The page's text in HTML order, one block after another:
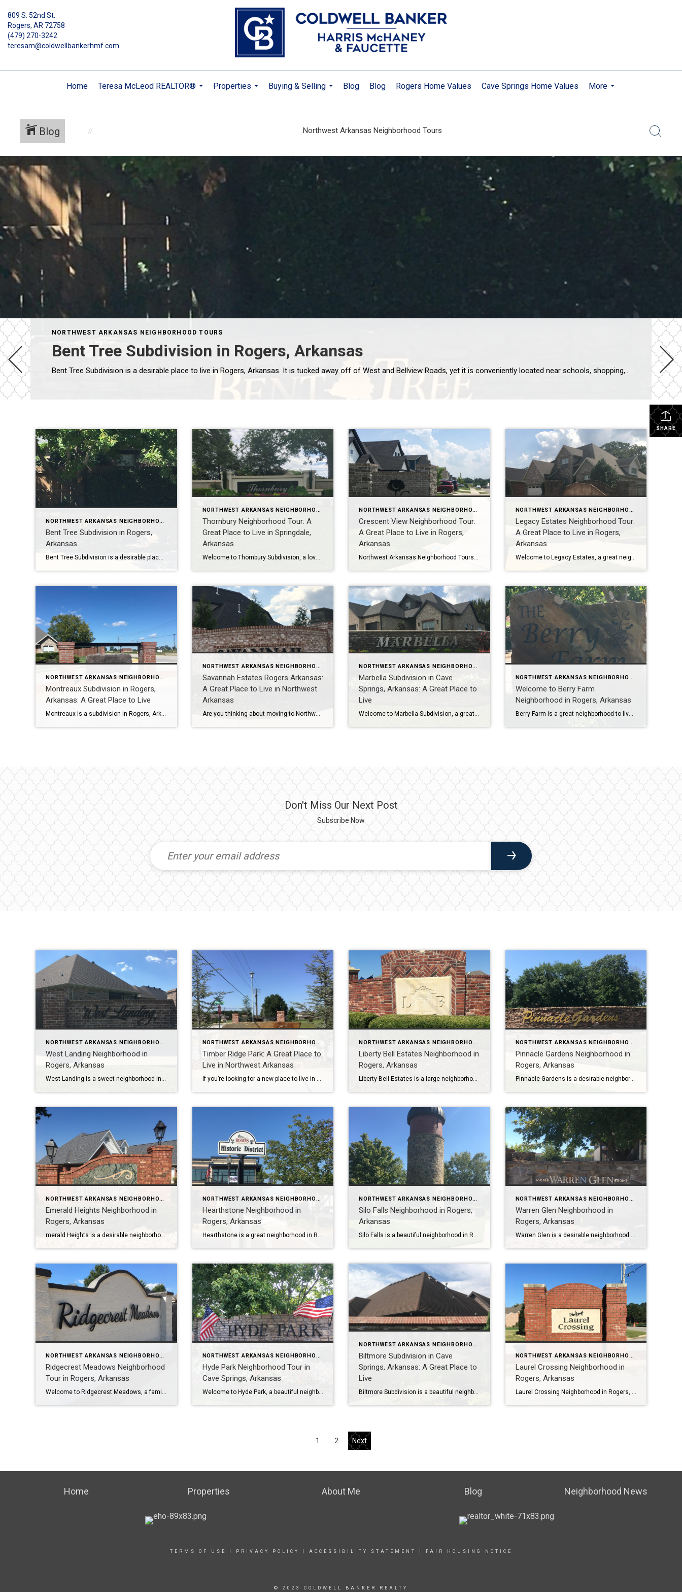
809 S. 52nd St.
Rogers, AR 72758
(479) 270-3242
teresam@coldwellbankerhmf.com
Home
Teresa McLeod REALTOR®
Properties
Buying & Selling
Blog Blog Rogers Home Values Cave Springs Home Values
More
Blog Northwest Arkansas Neighborhood Tours
NORTHWEST ARKANSAS NEIGHBORHOOD TOURS
Bent Tree Subdivision in Rogers, Arkansas
Bent Tree Subdivision is a desirable place to live in Rogers, Arkansas. It is tucked away off of West and Bellview Roads, yet it is conveniently located near schools, shopping, and restaurants. Bent Tree has over 120 homes, ranging in size from 2400 to 5200 square feet. Most homes have 4 bedrooms and 3 baths, […]
SHARE
NORTHWEST ARKANSAS NEIGHBORHOOD TOURS
Bent Tree Subdivision in Rogers,
Arkansas
NORTHWEST ARKANSAS NEIGHBORHOOD TOURS
Thornbury Neighborhood Tour: A
Great Place to Live in Springdale,
Arkansas
Welcome to Thornbury Subdivision, a lovely, warm community located in the Northern part of Springdale, Arkansas! This neighborhood is known for its excellent schools, convenient location, and well-built homes. In this video, Teresa McLeod, a Realtor in Rogers Arkansas, will take you on a tour of Thornbury Subdivision. You’ll learn about the neighborhood’s homes, amenities, […]
NORTHWEST ARKANSAS NEIGHBORHOOD TOURS
Crescent View Neighborhood Tour:
A Great Place to Live in Rogers,
Arkansas
NORTHWEST ARKANSAS NEIGHBORHOOD TOURS
Legacy Estates Neighborhood Tour:
A Great Place to Live in Rogers,
Arkansas
NORTHWEST ARKANSAS NEIGHBORHOOD TOURS
Montreaux Subdivision in Rogers,
Arkansas: A Great Place to Live
Montreaux is a subdivision in Rogers, Arkansas with 48 homes ranging in size from 1967 to 3427 square feet. Most homes have 3-5 bedrooms and 2-4 bathrooms. Montreaux is located in the Rogers School District, one of the top public school districts in Arkansas. There are also several excellent private schools in the area. To […]
NORTHWEST ARKANSAS NEIGHBORHOOD TOURS
Savannah Estates Rogers Arkansas:
A Great Place to Live in Northwest
Arkansas
Are you thinking about moving to Northwest Arkansas? Or maybe you’re just curious about the different neighborhoods in the area? If so, be sure to check out our Northwest Arkansas neighborhood tours on YouTube, including a video tour of the lovely Savannah Estates neighborhood in Rogers, Arkansas. To learn more about Savannah Estates, please watch […]
NORTHWEST ARKANSAS NEIGHBORHOOD TOURS
Marbella Subdivision in Cave
Springs, Arkansas: A Great Place to
Live
Welcome to Marbella Subdivision, a great neighborhood to live in Cave Springs, Arkansas! This neighborhood is known for its close proximity to golf courses, parks, and trails, as well as its excellent schools. In this blog post, we’ll take a closer look at Marbella and all that it has to offer. Location Marbella Subdivision is […]
NORTHWEST ARKANSAS NEIGHBORHOOD TOURS
Welcome to Berry Farm
Neighborhood in Rogers, Arkansas
Berry Farm is a great neighborhood to live in Rogers, Arkansas. It is a peaceful neighborhood with well-cared-for homes, and it is conveniently located near several Rogers parks and the Razorback Greenway bicycle trail. In this blog post, we’ll take a closer look at Berry Farm and all that it has to offer. To learn […]
Don't Miss Our Next Post
Subscribe Now
NORTHWEST ARKANSAS NEIGHBORHOOD TOURS
West Landing Neighborhood in
Rogers, Arkansas
NORTHWEST ARKANSAS NEIGHBORHOOD TOURS
Timber Ridge Park: A Great Place to
Live in Northwest Arkansas
NORTHWEST ARKANSAS NEIGHBORHOOD TOURS
Liberty Bell Estates Neighborhood in
Rogers, Arkansas
NORTHWEST ARKANSAS NEIGHBORHOOD TOURS
Pinnacle Gardens Neighborhood in
Rogers, Arkansas
Pinnacle Gardens is a desirable neighborhood in Rogers, Arkansas with 39 homes ranging in size from 3200 to 4600 square feet. Most homes have 4-5 bedrooms and 3-5 baths. Pinnacle Gardens is located in the Bentonville School District, one of the best in Arkansas. It is also close to several hospitals, medical facilities, major employers, […]
NORTHWEST ARKANSAS NEIGHBORHOOD TOURS
Emerald Heights Neighborhood in
Rogers, Arkansas
merald Heights is a desirable neighborhood in Rogers, Arkansas with 30 homes ranging in size from 2200 to 3400 square feet. Most homes have 4-5 bedrooms and 3-4 baths. Homes were constructed between 2003 and 2004. Emerald Heights is in the Rogers School District, one of the best in Arkansas. It is also close to […]
NORTHWEST ARKANSAS NEIGHBORHOOD TOURS
Hearthstone Neighborhood in
Rogers, Arkansas
Hearthstone is a great neighborhood in Rogers, Arkansas for active families. It has a pool, basketball courts, walking trails, and a playground, and it’s close to Shadow Valley, Mount Hebron Park, and the Razorback Greenway. There are also many great golf courses, tennis courts, and pickleball courts in the area. To learn more about Hearthstone […]
NORTHWEST ARKANSAS NEIGHBORHOOD TOURS
Silo Falls Neighborhood in Rogers,
Arkansas
Silo Falls is a beautiful neighborhood in Rogers, Arkansas, located just steps away from the Razorback Greenway and less than 2 miles from Interstate 49. The neighborhood features a community park with a playground, a resort-style pool, a covered cabana, and a sundeck area. Silo Falls has 188 lots ranging in size from .2 to […]
NORTHWEST ARKANSAS NEIGHBORHOOD TOURS
Warren Glen Neighborhood in
Rogers, Arkansas
Warren Glen is a desirable neighborhood in Rogers, Arkansas with 117 homes located in the Rogers School District, one of the best in Arkansas. It’s also close to several hospitals and medical facilities, and major employers like Walmart, Tyson Foods, and J.B. Hunt Transport Services. To learn more about Warren Glen Neighborhood, please watch my […]
NORTHWEST ARKANSAS NEIGHBORHOOD TOURS
Ridgecrest Meadows Neighborhood
Tour in Rogers, Arkansas
NORTHWEST ARKANSAS NEIGHBORHOOD TOURS
Hyde Park Neighborhood Tour in
Cave Springs, Arkansas
Welcome to Hyde Park, a beautiful neighborhood in Cave Springs, Arkansas. Hyde Park is a great place to live for families with children, as it is in the Bentonville School District, which is one of the best school districts in the state. Cave Springs is also a very family-friendly community with low crime and college-educated […]
NORTHWEST ARKANSAS NEIGHBORHOOD TOURS
Biltmore Subdivision in Cave
Springs, Arkansas: A Great Place to
Live
NORTHWEST ARKANSAS NEIGHBORHOOD TOURS
Laurel Crossing Neighborhood in
Rogers, Arkansas
1 2 Next
Home Properties About Me Blog Neighborhood News
TERMS OF USE PRIVACY POLICY ACCESSIBILITY STATEMENT FAIR HOUSING NOTICE
© 2023 COLDWELL BANKER REALTY